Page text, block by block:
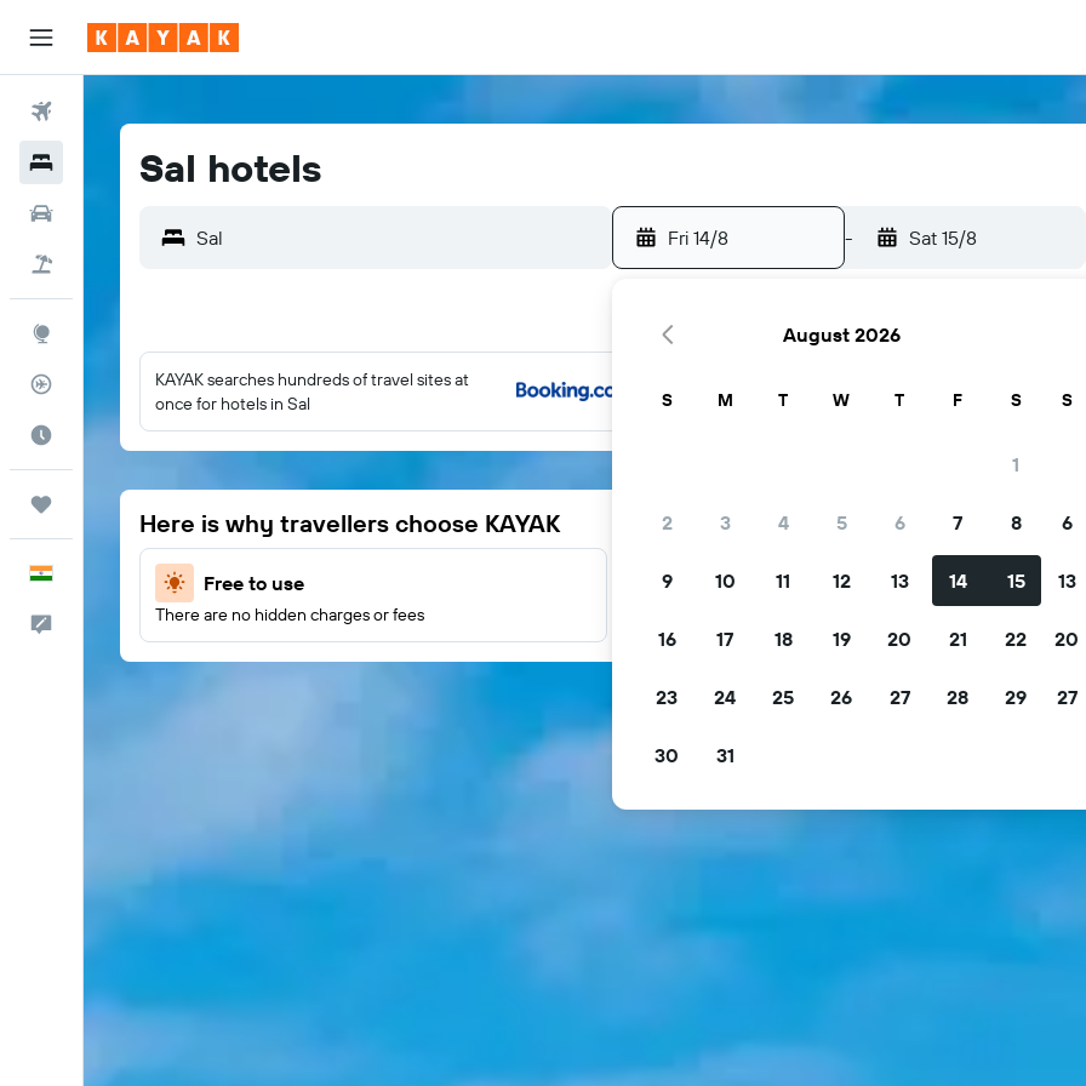
Flight Tracker
Best Time to Travel
Sal hotels
Fri 14/8 - Sat 15/8
KAYAK searches hundreds of travel sites at
once for hotels in Sal
Here is why travellers choose KAYAK
Free to use
There are no hidden charges or fees
Filter your deals
August 2026
S M T W T F S
1
2 3 4 5 6 7 8
9 10 11 12 13 14 15
16 17 18 19 20 21 22
23 24 25 26 27 28 29
30 31
S
6
13
20
27